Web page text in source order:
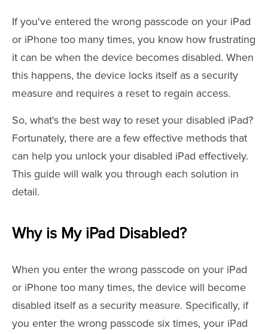
If you've entered the wrong passcode on your iPad
or iPhone too many times, you know how frustrating
it can be when the device becomes disabled. When
this happens, the device locks itself as a security
measure and requires a reset to regain access.
So, what's the best way to reset your disabled iPad?
Fortunately, there are a few effective methods that
can help you unlock your disabled iPad effectively.
This guide will walk you through each solution in
detail.
Why is My iPad Disabled?
When you enter the wrong passcode on your iPad
or iPhone too many times, the device will become
disabled itself as a security measure. Specifically, if
you enter the wrong passcode six times, your iPad